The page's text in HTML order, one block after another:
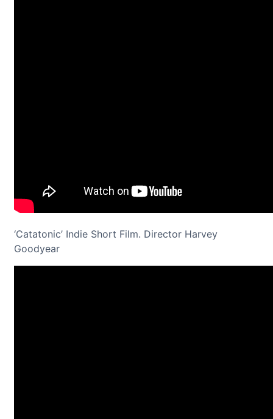
‘Catatonic’ Indie Short Film. Director Harvey
Goodyear